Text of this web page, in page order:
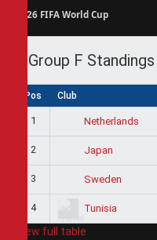
2026 FIFA World Cup
Group F Standings
Pos Club
1 Netherlands
2 Japan
3 Sweden
4 Tunisia
View full table